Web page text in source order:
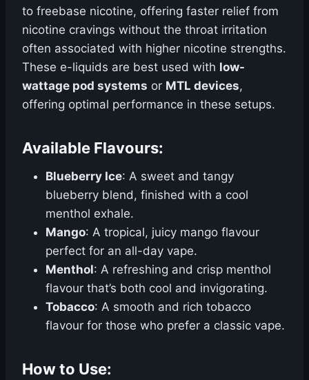
to freebase nicotine, offering faster relief from
nicotine cravings without the throat irritation
often associated with higher nicotine strengths.
These e-liquids are best used with low-
wattage pod systems or MTL devices,
offering optimal performance in these setups.
Available Flavours:
Blueberry Ice: A sweet and tangy
blueberry blend, finished with a cool
menthol exhale.
Mango: A tropical, juicy mango flavour
perfect for an all-day vape.
Menthol: A refreshing and crisp menthol
flavour that’s both cool and invigorating.
Tobacco: A smooth and rich tobacco
flavour for those who prefer a classic vape.
How to Use: